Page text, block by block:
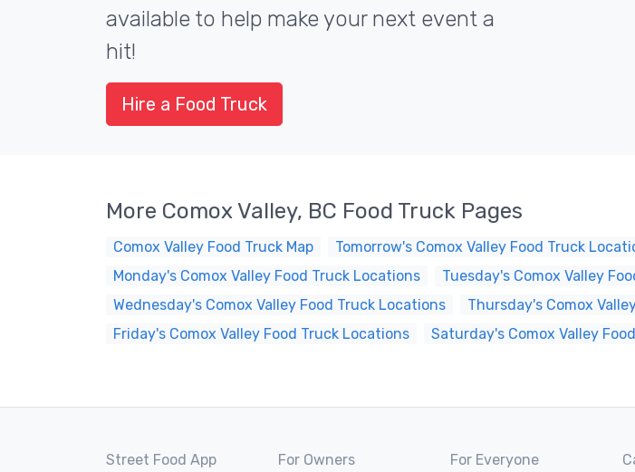
available to help make your next event a
hit!
Hire a Food Truck
More Comox Valley, BC Food Truck Pages
Comox Valley Food Truck Map Tomorrow's Comox Valley Food Truck
Monday's Comox Valley Food Truck Locations
Tuesday's Comox Valley
Wednesday's Comox Valley Food Truck Locations
Thursday's Comox
Friday's Comox Valley Food Truck Locations
Saturday's Comox Valley
Street Food App
For Owners
For Everyone